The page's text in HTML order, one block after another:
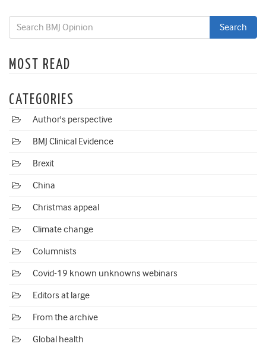
MOST READ
CATEGORIES
Author's perspective
BMJ Clinical Evidence
Brexit
China
Christmas appeal
Climate change
Columnists
Covid-19 known unknowns webinars
Editors at large
From the archive
Global health